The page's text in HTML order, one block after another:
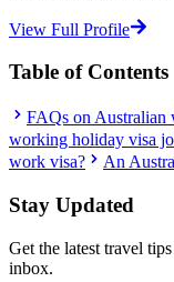
View Full Profile
Table of Contents
FAQs on Australian
working holiday visa
work visa?
An
Stay Updated
Get the latest travel
inbox.